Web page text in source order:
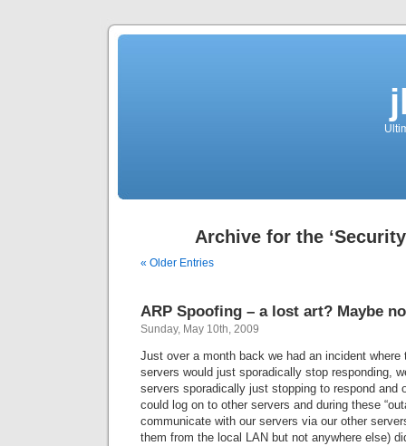
Archive for the
« Older Entries
ARP Spoofing – a lost art? Maybe
Sunday, May 10th, 2009
Just over a month back we had an incident where
servers would just sporadically stop responding,
servers sporadically just stopping to respond and
could log on to other servers and during these
communicate with our servers via our other
them from the local LAN but not anywhere else)